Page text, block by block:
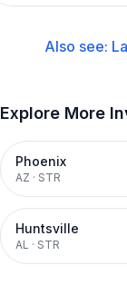
Also see:
Explore More
Phoenix
AZ · STR
Huntsville
AL · STR